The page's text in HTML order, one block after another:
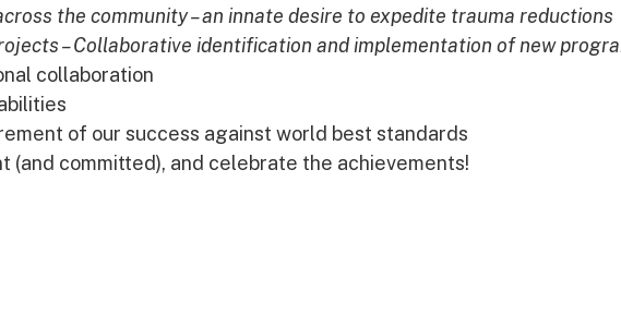
the community – an innate desire to expedite trauma reductions
– Collaborative identification and implementation of new
collaboration
of our success against world best standards
(and committed), and celebrate the achievements!